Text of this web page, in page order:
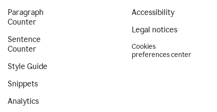
Paragraph
Counter
Sentence
Counter
Style Guide
Snippets
Analytics
Accessibility
Legal notices
Cookies
preferences center